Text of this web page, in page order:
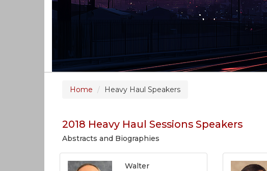
Home Heavy Haul Speakers
2018 Heavy Haul Sessions Speakers
Abstracts and Biographies
Walter